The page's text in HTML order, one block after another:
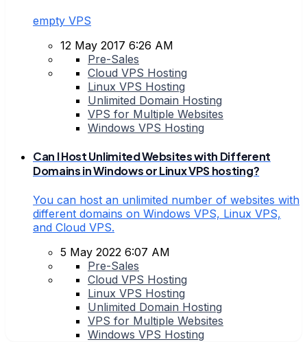
empty VPS
12 May 2017 6:26 AM
Pre-Sales
Cloud VPS Hosting
Linux VPS Hosting
Unlimited Domain Hosting
VPS for Multiple Websites
Windows VPS Hosting
Can I Host Unlimited Websites with Different
Domains in Windows or Linux VPS hosting?
You can host an unlimited number of websites with
different domains on Windows VPS, Linux VPS,
and Cloud VPS.
5 May 2022 6:07 AM
Pre-Sales
Cloud VPS Hosting
Linux VPS Hosting
Unlimited Domain Hosting
VPS for Multiple Websites
Windows VPS Hosting